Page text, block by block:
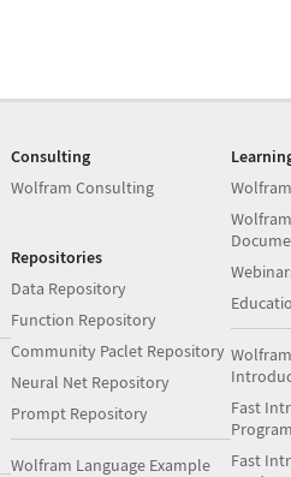
Consulting
Wolfram Consulting
Repositories
Data Repository
Function Repository
Community Paclet Repository
Neural Net Repository
Prompt Repository
Wolfram Language Example
Fast
Fast